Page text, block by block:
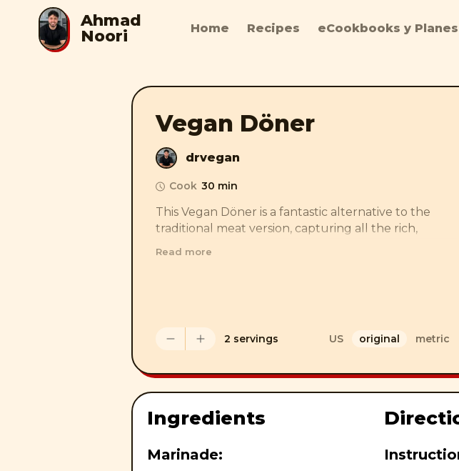
Ahmad
Noori
Home Recipes eCookbooks y
Vegan Döner
drvegan
Cook 30 min
This Vegan Döner is a fantastic alternative to the
traditional meat version, capturing all the rich,
smoky flavors with marinated, crispy tofu. The
Read more
2 servings US original metric
Ingredients
Marinade: